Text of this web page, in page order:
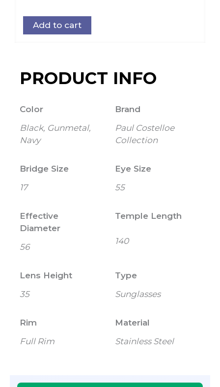
Add to cart
PRODUCT INFO
Color
Black, Gunmetal,
Navy
Brand
Paul Costelloe
Collection
Bridge Size
17
Eye Size
55
Effective
Diameter
56
Temple Length
140
Lens Height
35
Type
Sunglasses
Rim
Full Rim
Material
Stainless Steel